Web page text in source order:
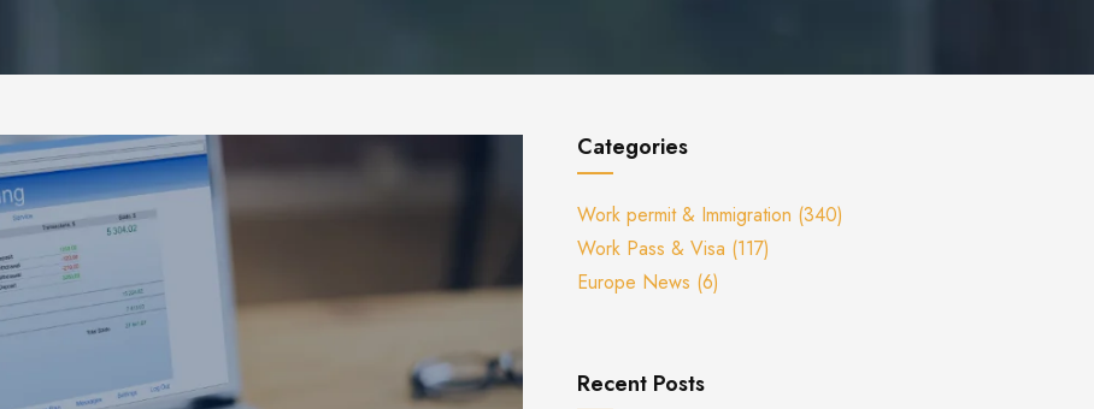
Categories
Work permit & Immigration (340)
Work Pass & Visa (117)
Europe News (6)
Recent Posts